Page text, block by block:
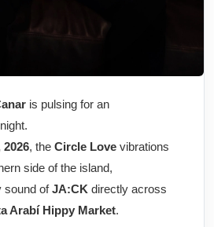
is pulsing for an
2026, the Circle Love vibrations
side of the island,
sound ofJA:CK directly across
Arabí Hippy Market.